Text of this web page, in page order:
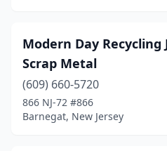
Modern Day Recycling
Scrap Metal
(609) 660-5720
866 NJ-72 #866
Barnegat, New Jersey